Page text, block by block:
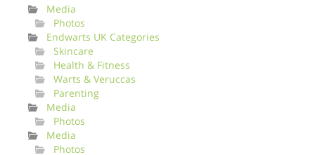
Media
Photos
Endwarts UK Categories
Skincare
Health & Fitness
Warts & Veruccas
Parenting
Media
Photos
Media
Photos